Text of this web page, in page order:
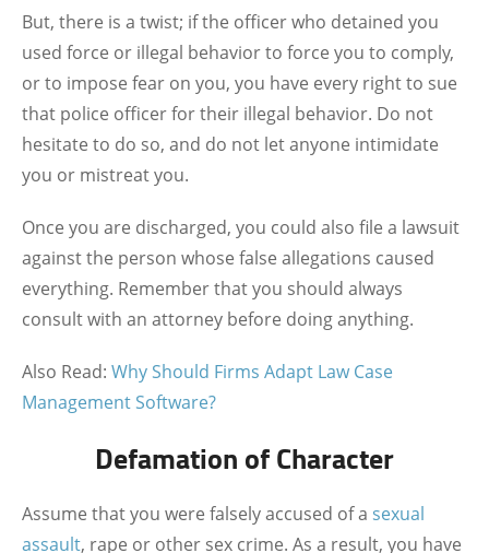
But, there is a twist; if the officer who detained you
used force or illegal behavior to force you to comply,
or to impose fear on you, you have every right to sue
that police officer for their illegal behavior. Do not
hesitate to do so, and do not let anyone intimidate
you or mistreat you.
Once you are discharged, you could also file a lawsuit
against the person whose false allegations caused
everything. Remember that you should always
consult with an attorney before doing anything.
Also Read: Why Should Firms Adapt Law Case
Management Software?
Defamation of Character
Assume that you were falsely accused of a sexual
assault, rape or other sex crime. As a result, you have